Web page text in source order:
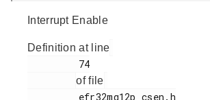
Interrupt Enable
Definition at line
of file